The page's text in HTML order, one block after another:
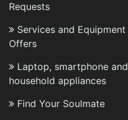
Requests
Services and Equipment
Offers
Laptop, smartphone and
household appliances
Find Your Soulmate